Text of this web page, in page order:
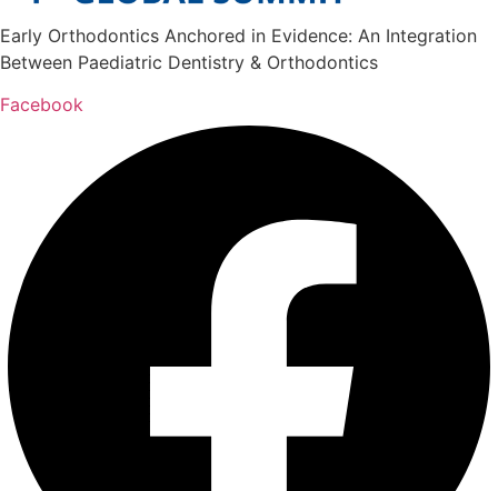
Early Orthodontics Anchored in Evidence: An Integration
Between Paediatric Dentistry & Orthodontics
Facebook